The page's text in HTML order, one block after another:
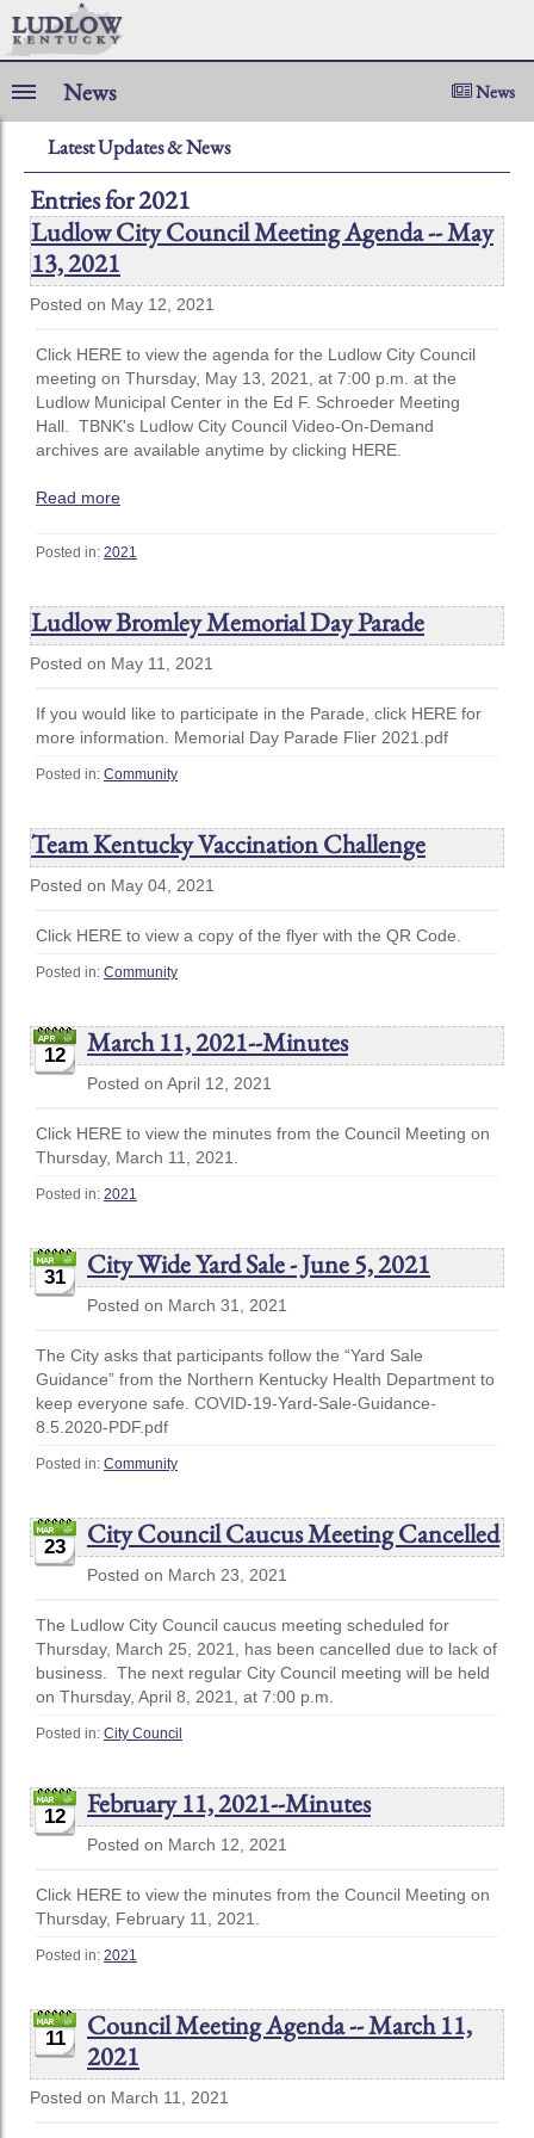
News News
Latest Updates & News
Entries for 2021
Ludlow City Council Meeting Agenda -- May
13, 2021
Posted on May 12, 2021
Click HERE to view the agenda for the Ludlow City Council
meeting on Thursday, May 13, 2021, at 7:00 p.m. at the
Ludlow Municipal Center in the Ed F. Schroeder Meeting
Hall. TBNK's Ludlow City Council Video-On-Demand
archives are available anytime by clicking HERE.
Read more
Posted in: 2021
Ludlow Bromley Memorial Day Parade
Posted on May 11, 2021
If you would like to participate in the Parade, click HERE for
more information. Memorial Day Parade Flier 2021.pdf
Posted in: Community
Team Kentucky Vaccination Challenge
Posted on May 04, 2021
Click HERE to view a copy of the flyer with the QR Code.
Posted in: Community
12 March 11, 2021--Minutes
Posted on April 12, 2021
Click HERE to view the minutes from the Council Meeting on
Thursday, March 11, 2021.
Posted in: 2021
31 City Wide Yard Sale - June 5, 2021
Posted on March 31, 2021
The City asks that participants follow the “Yard Sale
Guidance” from the Northern Kentucky Health Department to
keep everyone safe. COVID-19-Yard-Sale-Guidance-
8.5.2020-PDF.pdf
Posted in: Community
23 City Council Caucus Meeting Cancelled
Posted on March 23, 2021
The Ludlow City Council caucus meeting scheduled for
Thursday, March 25, 2021, has been cancelled due to lack of
business. The next regular City Council meeting will be held
on Thursday, April 8, 2021, at 7:00 p.m.
Posted in: City Council
12 February 11, 2021--Minutes
Posted on March 12, 2021
Click HERE to view the minutes from the Council Meeting on
Thursday, February 11, 2021.
Posted in: 2021
11
Council Meeting Agenda -- March 11,
2021
Posted on March 11, 2021